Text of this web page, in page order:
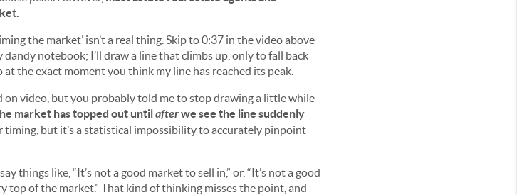
the market’ isn’t a real thing. Skip to 0:37 in the video above
notebook; I’ll draw a line that climbs up, only to fall back
the exact moment you think my line has reached its peak.
on video, but you probably told me to stop drawing a little while
market has topped out untilafterwe see the line suddenly
timing, but it’s a statistical impossibility to accurately pinpoint
things like, “It’s not a good market to sell in,” or, “It’s not a good
top of the market.” That kind of thinking misses the point, and